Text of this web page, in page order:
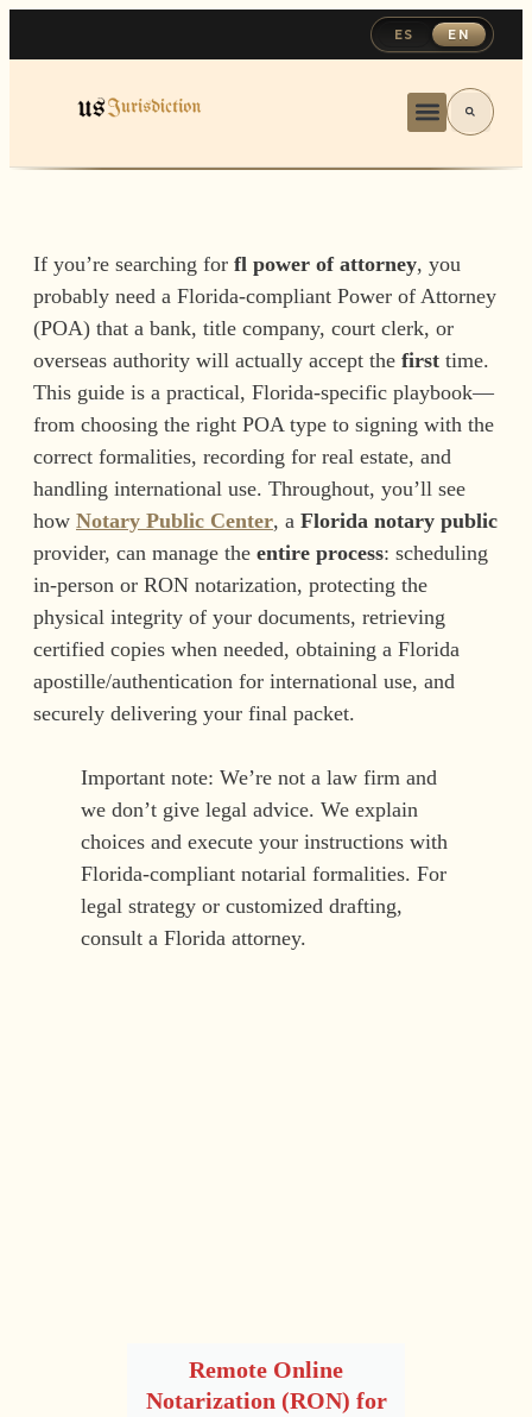
ES EN
If you’re searching for fl power of attorney, you
probably need a Florida-compliant Power of Attorney
(POA) that a bank, title company, court clerk, or
overseas authority will actually accept the first time.
This guide is a practical, Florida-specific playbook—
from choosing the right POA type to signing with the
correct formalities, recording for real estate, and
handling international use. Throughout, you’ll see
how Notary Public Center, a Florida notary public
provider, can manage the entire process: scheduling
in-person or RON notarization, protecting the
physical integrity of your documents, retrieving
certified copies when needed, obtaining a Florida
apostille/authentication for international use, and
securely delivering your final packet.
Important note: We’re not a law firm and
we don’t give legal advice. We explain
choices and execute your instructions with
Florida-compliant notarial formalities. For
legal strategy or customized drafting,
consult a Florida attorney.
Remote Online
Notarization (RON) for